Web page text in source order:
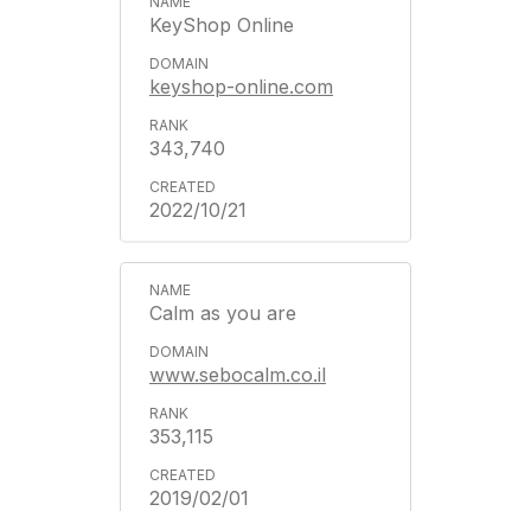
KeyShop Online
keyshop-online.com
343,740
2022/10/21
Calm as you are
www.sebocalm.co.il
353,115
2019/02/01